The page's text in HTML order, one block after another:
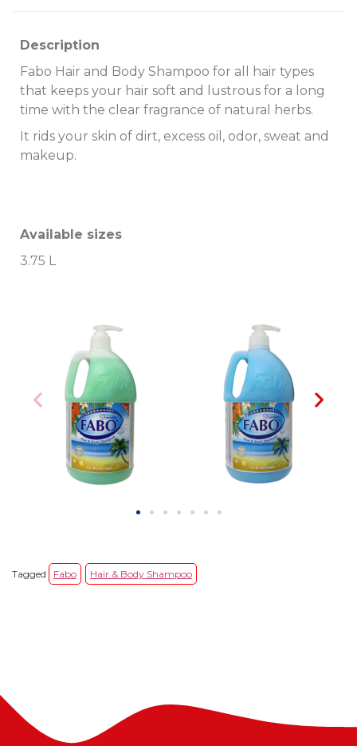
Description
Fabo Hair and Body Shampoo for all hair types
that keeps your hair soft and lustrous for a long
time with the clear fragrance of natural herbs.
It rids your skin of dirt, excess oil, odor, sweat and
makeup.
Available sizes
3.75 L
Tagged Fabo Hair & Body Shampoo